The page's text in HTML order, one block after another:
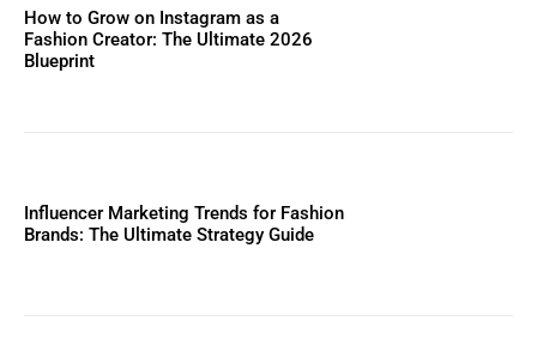
How to Grow on Instagram as a
Fashion Creator: The Ultimate 2026
Blueprint
Influencer Marketing Trends for Fashion
Brands: The Ultimate Strategy Guide